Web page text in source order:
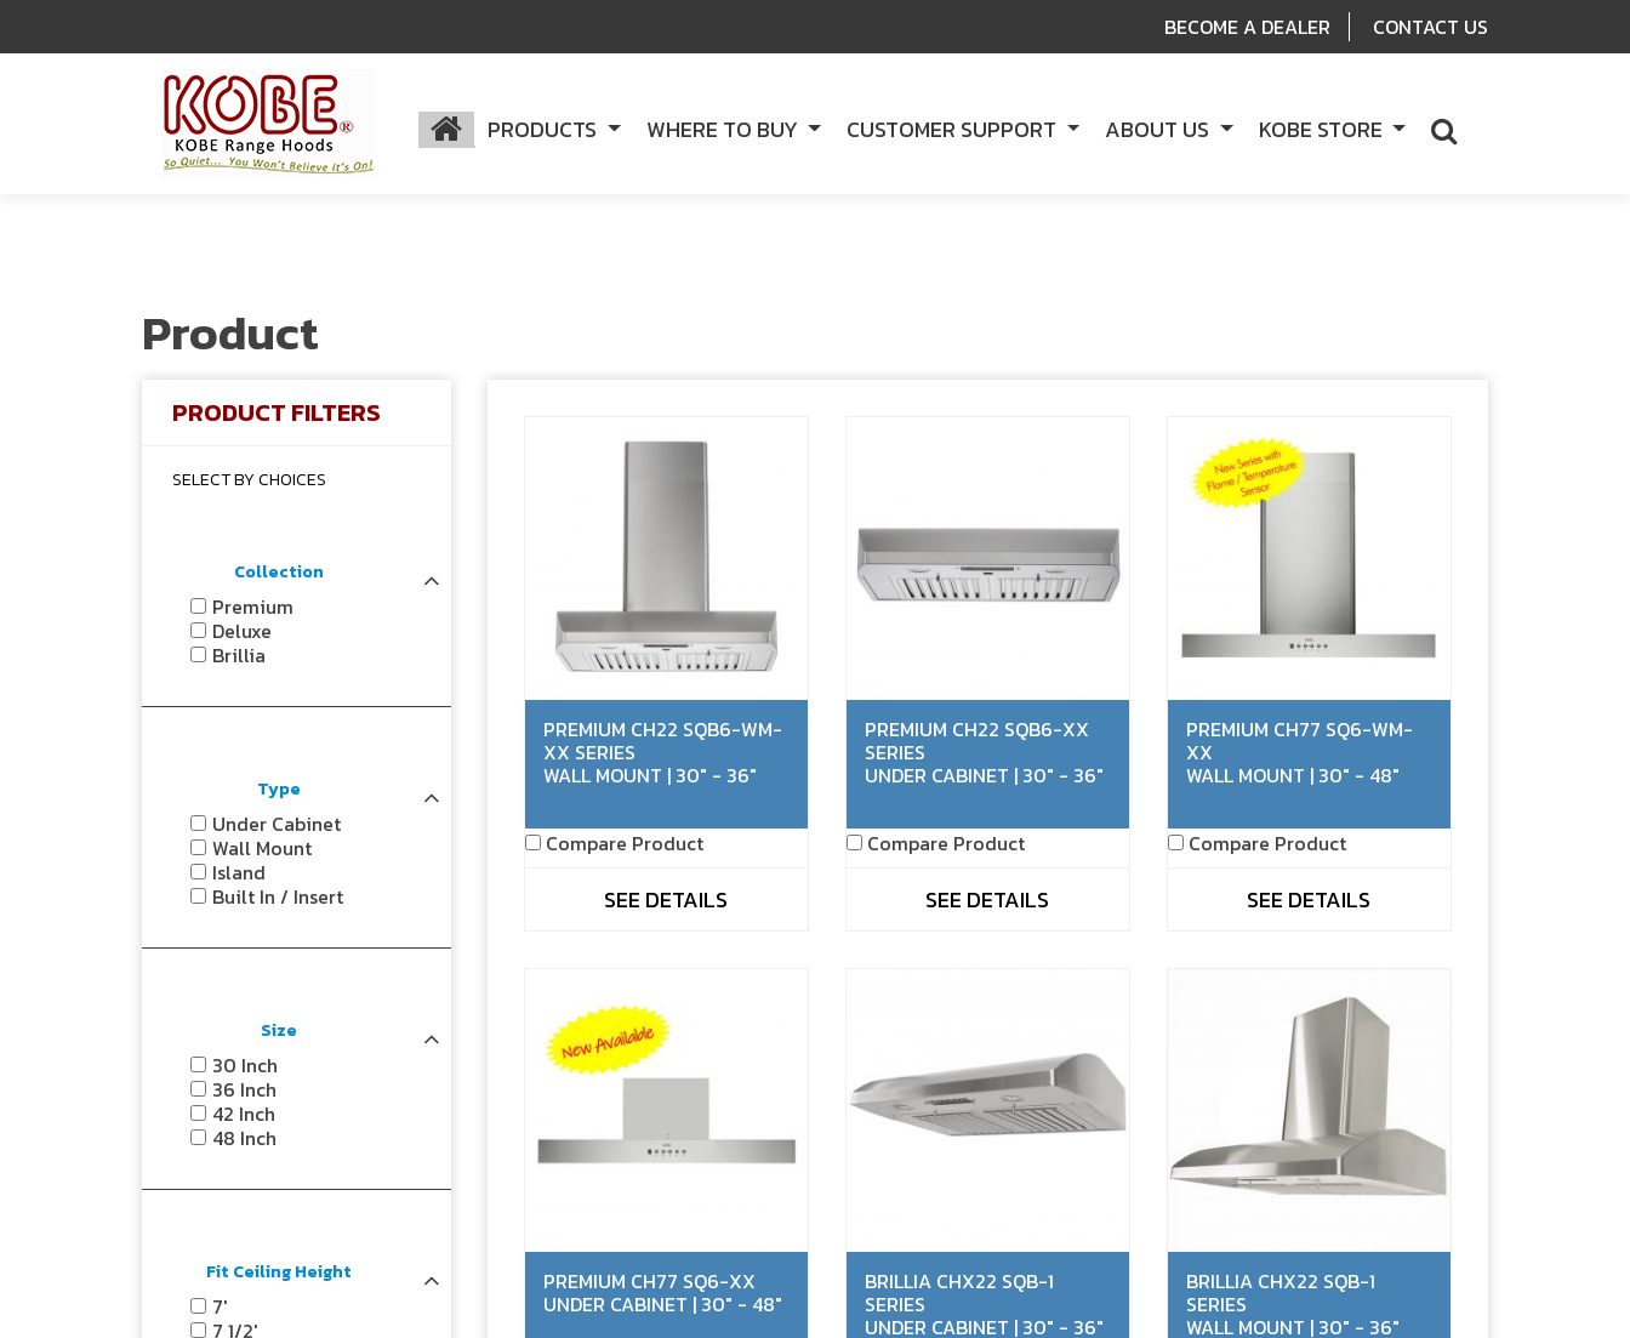
BECOME A DEALER CONTACT US
PRODUCTS WHERE TO BUY CUSTOMER SUPPORT ABOUT US KOBE STORE
Product
PREMIUM CH22 SQB6-WM-
XX SERIES
WALL MOUNT | 30" - 36"
Compare Product
SEE DETAILS
PREMIUM CH22 SQB6-XX
SERIES
UNDER CABINET | 30" - 36"
Compare Product
SEE DETAILS
PREMIUM CH77 SQ6-WM-
XX
WALL MOUNT | 30" - 48"
Compare Product
SEE DETAILS
PREMIUM CH77 SQ6-XX
UNDER CABINET | 30" - 48"
BRILLIA CHX22 SQB-1
SERIES
UNDER CABINET | 30" - 36"
BRILLIA CHX22 SQB-1
SERIES
WALL MOUNT | 30" - 36"
PRODUCT FILTERS
SELECT BY CHOICES
Collection
Premium
Deluxe
Brillia
Type
Under Cabinet
Wall Mount
Island
Built In / Insert
Size
30 Inch
36 Inch
42 Inch
48 Inch
Fit Ceiling Height
7'
7 1/2'